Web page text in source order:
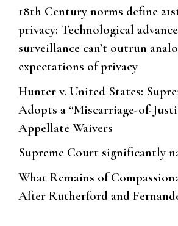
18th Century norms define
privacy: Technological
surveillance can’t outrun
expectations of privacy
Hunter v. United States:
Adopts a “Miscarriage-of-
Appellate Waivers
Supreme Court significantly
What Remains of
After Rutherford and